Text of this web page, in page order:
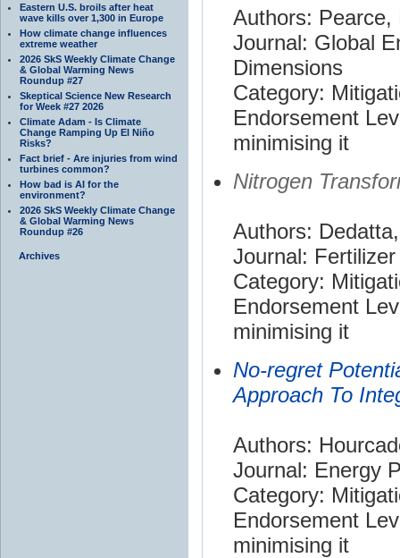
Eastern U.S. broils after heat
wave kills over 1,300 in Europe
How climate change influences
extreme weather
2026 SkS Weekly Climate Change
& Global Warming News
Roundup #27
Skeptical Science New Research
for Week #27 2026
Climate Adam - Is Climate
Change Ramping Up El Niño
Risks?
Fact brief - Are injuries from wind
turbines common?
How bad is AI for the
environment?
2026 SkS Weekly Climate Change
& Global Warming News
Roundup #26
Archives
Authors: Pearce,
Journal: Global
Dimensions
Category:
Endorsement
minimising it
Nitrogen
Authors:
Journal:
Category:
Endorsement
minimising it
No-regret
Approach To
Authors:
Journal: Energy
Category:
Endorsement
minimising it